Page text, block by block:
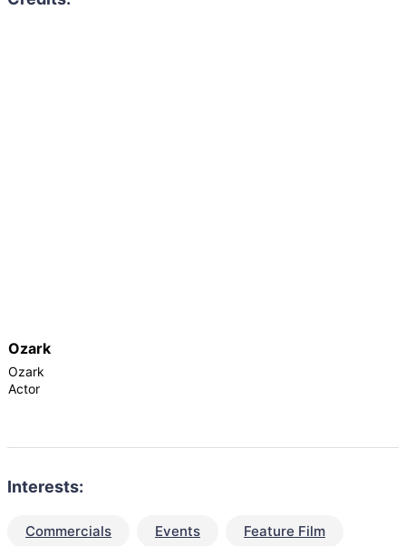
Ozark
Ozark
Actor
Interests:
Commercials Events Feature Film